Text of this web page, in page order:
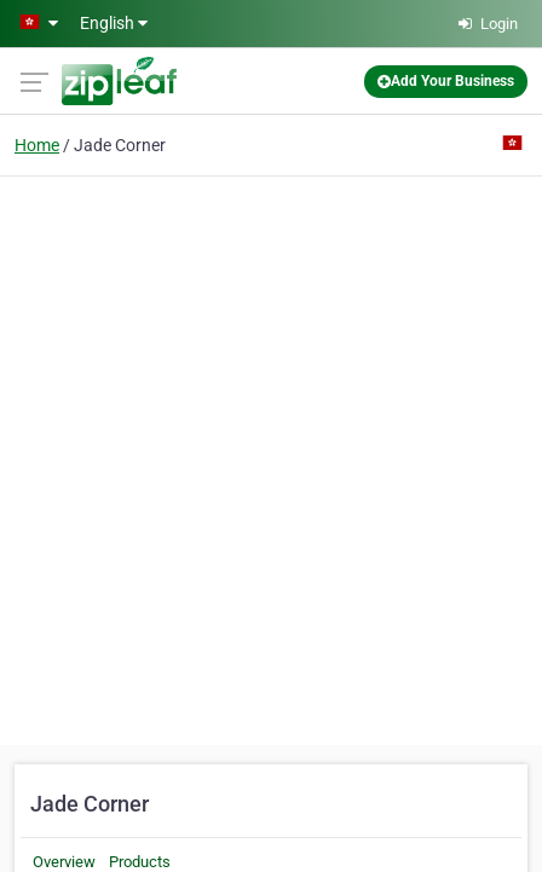
Skip to main content
English Login
Add Your Business
Home Jade Corner
Jade Corner
Overview Products